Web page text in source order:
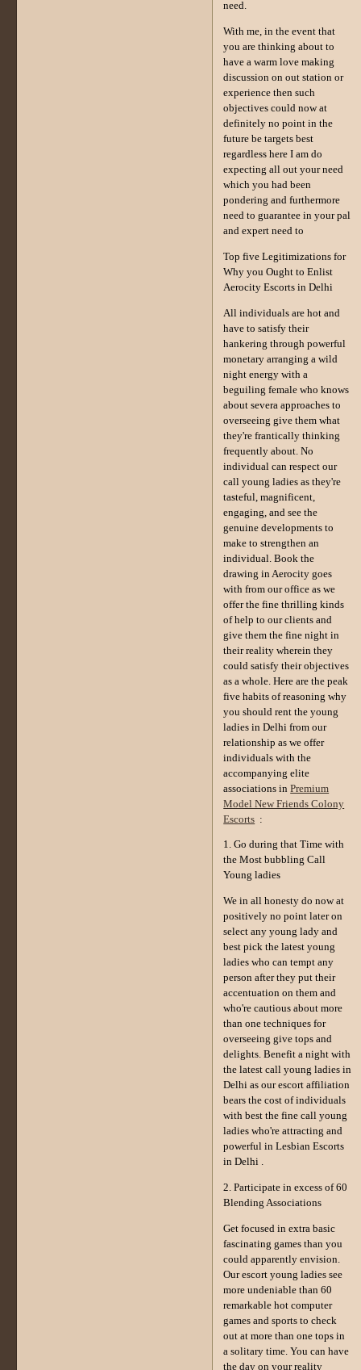
need.
With me, in the event that
you are thinking about to
have a warm love making
discussion on out station or
experience then such
objectives could now at
definitely no point in the
future be targets best
regardless here I am do
expecting all out your need
which you had been
pondering and furthermore
need to guarantee in your pal
and expert need to
Top five Legitimizations for
Why you Ought to Enlist
Aerocity Escorts in Delhi
All individuals are hot and
have to satisfy their
hankering through powerful
monetary arranging a wild
night energy with a
beguiling female who knows
about severa approaches to
overseeing give them what
they're frantically thinking
frequently about. No
individual can respect our
call young ladies as they're
tasteful, magnificent,
engaging, and see the
genuine developments to
make to strengthen an
individual. Book the
drawing in Aerocity goes
with from our office as we
offer the fine thrilling kinds
of help to our clients and
give them the fine night in
their reality wherein they
could satisfy their objectives
as a whole. Here are the peak
five habits of reasoning why
you should rent the young
ladies in Delhi from our
relationship as we offer
individuals with the
accompanying elite
associations inPremium
Model New Friends Colony
Escorts :
1. Go during that Time with
the Most bubbling Call
Young ladies
We in all honesty do now at
positively no point later on
select any young lady and
best pick the latest young
ladies who can tempt any
person after they put their
accentuation on them and
who're cautious about more
than one techniques for
overseeing give tops and
delights. Benefit a night with
the latest call young ladies in
Delhi as our escort affiliation
bears the cost of individuals
with best the fine call young
ladies who're attracting and
powerful in Lesbian Escorts
in Delhi .
2. Participate in excess of 60
Blending Associations
Get focused in extra basic
fascinating games than you
could apparently envision.
Our escort young ladies see
more undeniable than 60
remarkable hot computer
games and sports to check
out at more than one tops in
a solitary time. You can have
the day on your reality